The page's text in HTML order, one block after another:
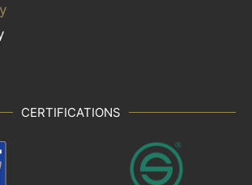
CERTIFICATIONS